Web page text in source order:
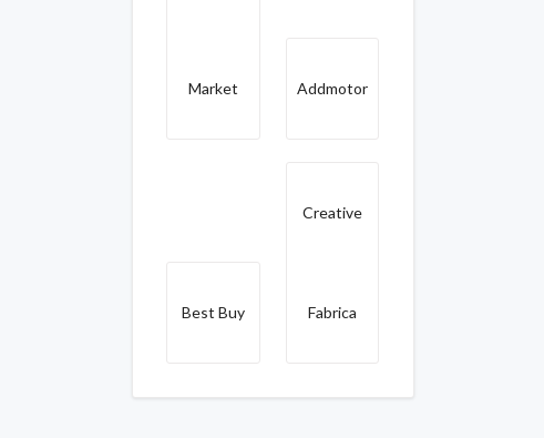
Market Addmotor
Best Buy
Creative
Fabrica